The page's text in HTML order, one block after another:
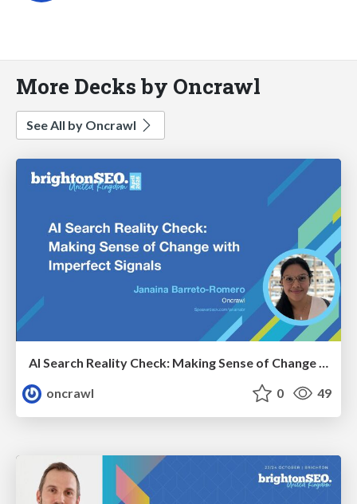
More Decks by Oncrawl
See All by Oncrawl
AI Search Reality Check: Making Sense of Change with Imperfect Signals
oncrawl
0 49